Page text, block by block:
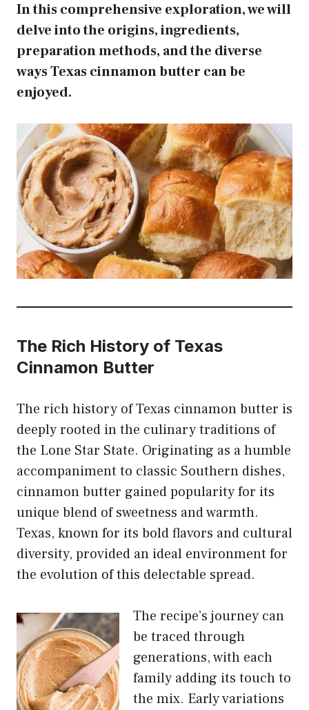
In this comprehensive exploration, we will
delve into the origins, ingredients,
preparation methods, and the diverse
ways Texas cinnamon butter can be
enjoyed.
The Rich History of Texas
Cinnamon Butter
The rich history of Texas cinnamon butter is
deeply rooted in the culinary traditions of
the Lone Star State. Originating as a humble
accompaniment to classic Southern dishes,
cinnamon butter gained popularity for its
unique blend of sweetness and warmth.
Texas, known for its bold flavors and cultural
diversity, provided an ideal environment for
the evolution of this delectable spread.
The recipe’s journey can
be traced through
generations, with each
family adding its touch to
the mix. Early variations